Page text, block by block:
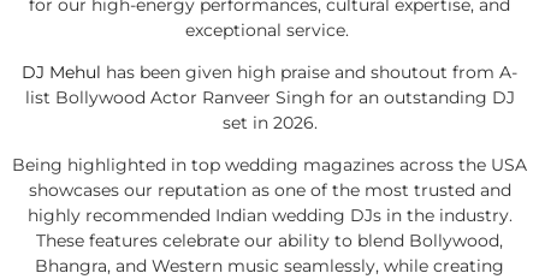
for our high-energy performances, cultural expertise, and
exceptional service.
DJ Mehul has been given high praise and shoutout from A-
list Bollywood Actor Ranveer Singh for an outstanding DJ
set in 2026.
Being highlighted in top wedding magazines across the USA
showcases our reputation as one of the most trusted and
highly recommended Indian wedding DJs in the industry.
These features celebrate our ability to blend Bollywood,
Bhangra, and Western music seamlessly, while creating